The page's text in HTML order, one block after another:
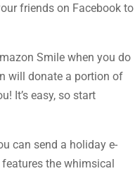
friends on Facebook to
Smile when you do
will donate a portion of
It’s easy, so start
can send a holiday e-
the whimsical